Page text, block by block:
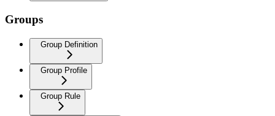
Groups
Group Definition
Group Profile
Group Rule